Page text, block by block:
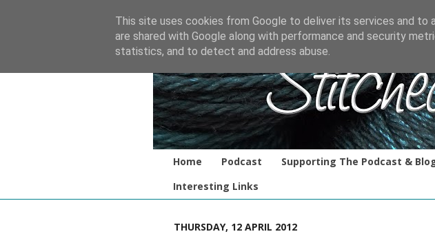
Home Podcast Supporting The Podcast &
Interesting Links
THURSDAY, 12 APRIL 2012
This site uses cookies from Google to deliver its services and to
are shared with Google along with performance and security
statistics, and to detect and address abuse.